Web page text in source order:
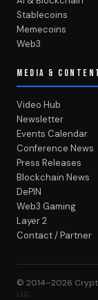
Stablecoins
Memecoins
Web3
MEDIA &
Video Hub
Newsletter
Events Calendar
Conference News
Press Releases
Blockchain News
DePIN
Web3 Gaming
Layer 2
Contact / Partner
© 2014–2026
LLC